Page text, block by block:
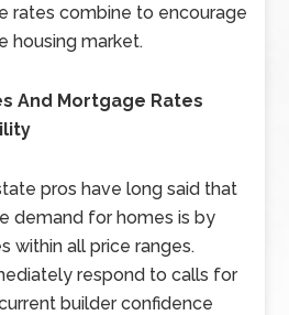
rates combine to encourage
housing market.
And Mortgage Rates
pros have long said that
demand for homes is by
within all price ranges.
respond to calls for
builder confidence